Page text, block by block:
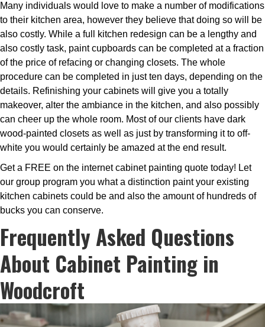
Many individuals would love to make a number of modifications
to their kitchen area, however they believe that doing so will be
also costly. While a full kitchen redesign can be a lengthy and
also costly task, paint cupboards can be completed at a fraction
of the price of refacing or changing closets. The whole
procedure can be completed in just ten days, depending on the
details. Refinishing your cabinets will give you a totally
makeover, alter the ambiance in the kitchen, and also possibly
can cheer up the whole room. Most of our clients have dark
wood-painted closets as well as just by transforming it to off-
white you would certainly be amazed at the end result.
Get a FREE on the internet cabinet painting quote today! Let
our group program you what a distinction paint your existing
kitchen cabinets could be and also the amount of hundreds of
bucks you can conserve.
Frequently Asked Questions
About Cabinet Painting in
Woodcroft